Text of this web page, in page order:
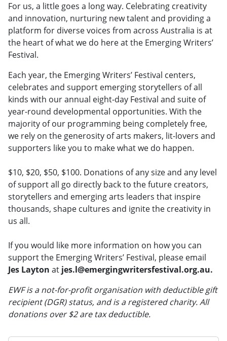
For us, a little goes a long way. Celebrating creativity
and innovation, nurturing new talent and providing a
platform for diverse voices from across Australia is at
the heart of what we do here at the Emerging Writers’
Festival.
Each year, the Emerging Writers’ Festival centers,
celebrates and support emerging storytellers of all
kinds with our annual eight-day Festival and suite of
year-round developmental opportunities. With the
majority of our programming being completely free,
we rely on the generosity of arts makers, lit-lovers and
supporters like you to make what we do happen.
$10, $20, $50, $100. Donations of any size and any level
of support all go directly back to the future creators,
storytellers and emerging arts leaders that inspire
thousands, shape cultures and ignite the creativity in
us all.
If you would like more information on how you can
support the Emerging Writers’ Festival, please email
Jes Layton at jes.l@emergingwritersfestival.org.au.
EWF is a not-for-profit organisation with deductible gift
recipient (DGR) status, and is a registered charity. All
donations over $2 are tax deductible.